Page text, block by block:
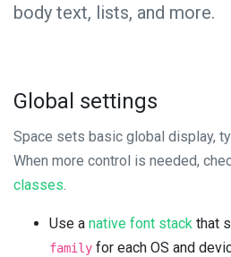
body text, lists, and more.
Global settings
Space sets basic global display,
When more control is needed,
classes
Use a native font stack that
family for each OS and